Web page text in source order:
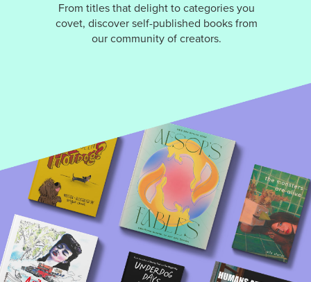
From titles that delight to categories you
covet, discover self-published books from
our community of creators.